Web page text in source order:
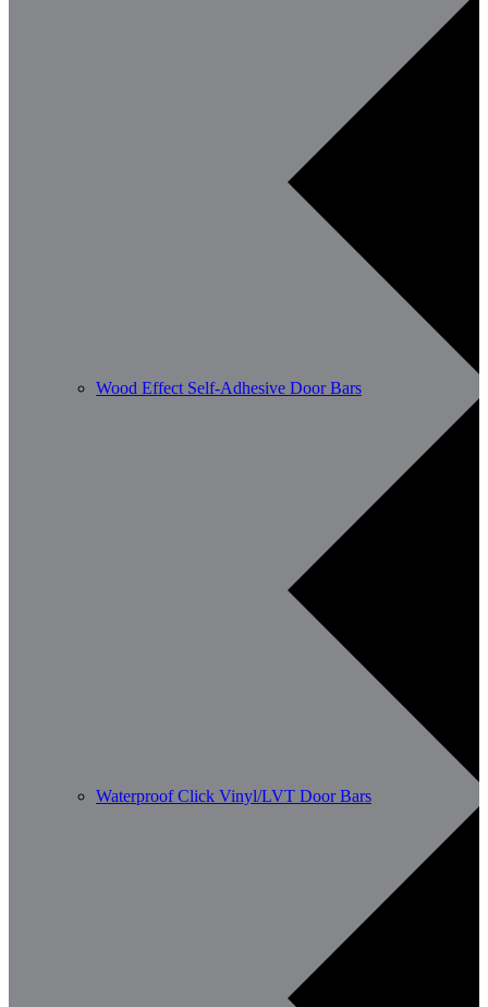
Wood Effect Self-Adhesive Door Bars
Waterproof Click Vinyl/LVT Door Bars